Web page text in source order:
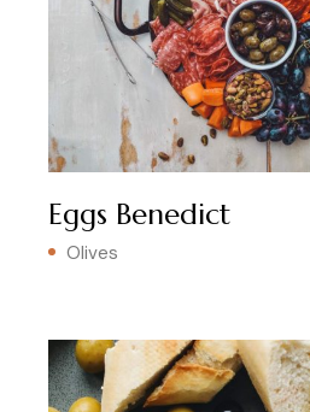
Eggs Benedict
Olives